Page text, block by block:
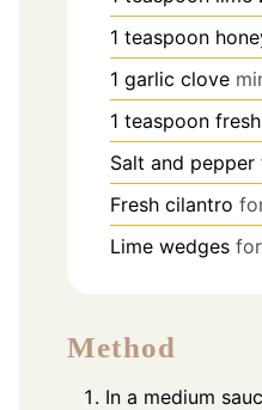
1 teaspoon
1 garlic clove
1 teaspoon
Salt and
Fresh cilantro
Lime wedges
Method
In a medium